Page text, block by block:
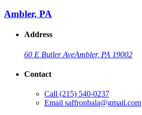
Ambler, PA
Address
60 E Butler AveAmbler, PA 19002
Contact
Call (215) 540-0237
Email saffronbala@gmail.com